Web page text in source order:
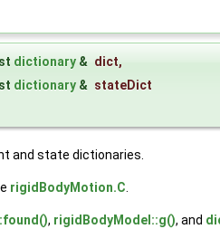
dictionary & dict,
dictionary & stateDict
and state dictionaries.
rigidBodyMotion.C.
, rigidBodyModel::g(), and